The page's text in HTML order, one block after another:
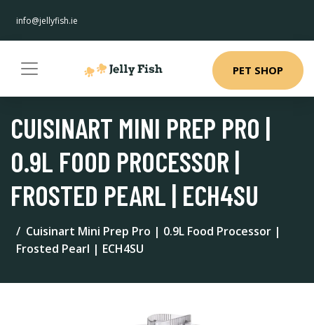
info@jellyfish.ie
PET SHOP
CUISINART MINI PREP PRO |
0.9L FOOD PROCESSOR |
FROSTED PEARL | ECH4SU
Cuisinart Mini Prep Pro | 0.9L Food Processor |
Frosted Pearl | ECH4SU